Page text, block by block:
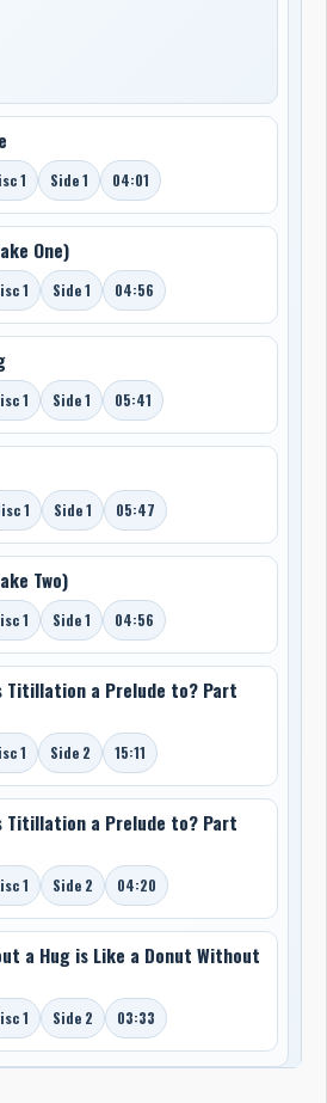
1 Side 1 04:01
One)
1 Side 1 04:56
1 Side 1 05:41
1 Side 1 05:47
Two)
1 Side 1 04:56
Titillation a Prelude to? Part
1 Side 2 15:11
Titillation a Prelude to? Part
1 Side 2 04:20
a Hug is Like a Donut Without
1 Side 2 03:33